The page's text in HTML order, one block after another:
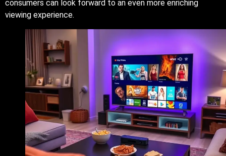
consumers can look forward to an even more enriching
viewing experience.